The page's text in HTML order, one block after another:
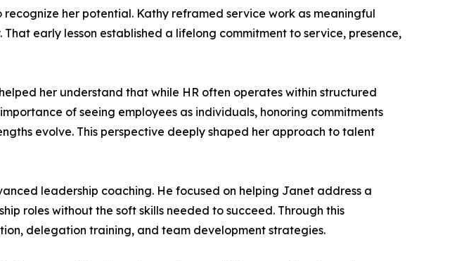
her potential. Kathy reframed service work as meaningful
early lesson established a lifelong commitment to service, presence,
her understand that while HR often operates within structured
of seeing employees as individuals, honoring commitments
evolve. This perspective deeply shaped her approach to talent
leadership coaching. He focused on helping Janet address a
roles without the soft skills needed to succeed. Through this
delegation training, and team development strategies.